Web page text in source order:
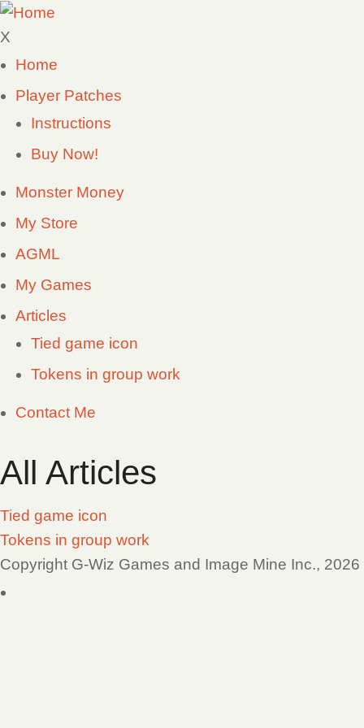
Skip
to
main
X
Main
navigation
Home
Player Patches
Instructions
Buy Now!
Monster Money
My Store
AGML
My Games
Articles
Tied game icon
Tokens in group work
Contact Me
All Articles
Tied game icon
Tokens in group work
Copyright G-Wiz Games and Image Mine Inc., 2026